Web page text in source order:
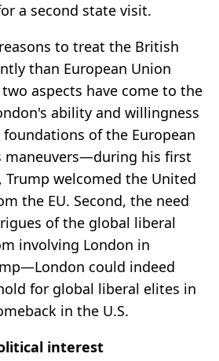
a second state visit.
to treat the British
than European Union
aspects have come to the
ability and willingness
of the European
maneuvers—during his first
welcomed the United
the EU. Second, the need
of the global liberal
involving London in
could indeed
for global liberal elites in
in the U.S.
interest